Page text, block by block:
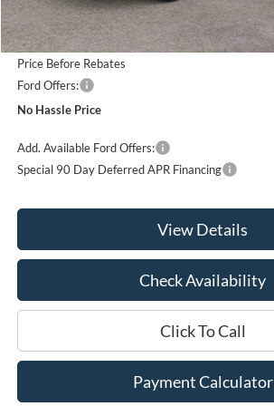
MSRP:
Bill Hood Discount
Price Before Rebates
Ford Offers:
No Hassle Price
Add. Available Ford Offers:
Special 90 Day Deferred APR Financing
View Details
Check Availability
Click To Call
Payment Calculator